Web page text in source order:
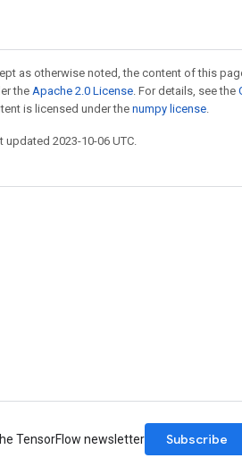
as otherwise noted, the content of this
the Apache 2.0 License . For details, see the
is licensed under the numpy license
updated 2023-10-06 UTC.
TensorFlow newsletter Subscribe